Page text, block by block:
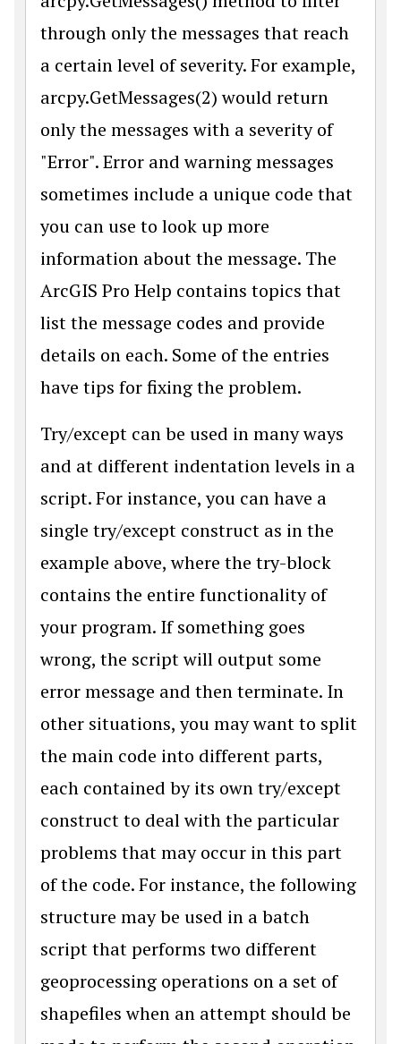
through only the messages that reach
a certain level of severity. For example,
arcpy.GetMessages(2) would return
only the messages with a severity of
"Error". Error and warning messages
sometimes include a unique code that
you can use to look up more
information about the message. The
ArcGIS Pro Help contains topics that
list the message codes and provide
details on each. Some of the entries
have tips for fixing the problem.
Try/except can be used in many ways
and at different indentation levels in a
script. For instance, you can have a
single try/except construct as in the
example above, where the try-block
contains the entire functionality of
your program. If something goes
wrong, the script will output some
error message and then terminate. In
other situations, you may want to split
the main code into different parts,
each contained by its own try/except
construct to deal with the particular
problems that may occur in this part
of the code. For instance, the following
structure may be used in a batch
script that performs two different
geoprocessing operations on a set of
shapefiles when an attempt should be